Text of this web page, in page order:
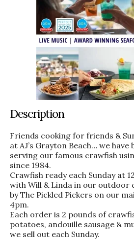
Description
Friends cooking for friends &
at AJ’s Grayton Beach… we
serving our famous crawfish
since 1984.
Crawfish ready each Sunday at
with Will & Linda in our outdoor
by The Pickled Pickers on our
4pm.
Each order is 2 pounds of
potatoes, andouille sausage &
we sell out each Sunday.